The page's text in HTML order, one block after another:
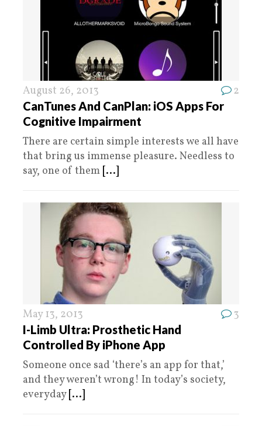
August 26, 2013 2
CanTunes And CanPlan: iOS Apps For
Cognitive Impairment
There are certain simple interests we all have
that bring us immense pleasure. Needless to
say, one of them [...]
May 13, 2013 3
I-Limb Ultra: Prosthetic Hand
Controlled By iPhone App
Someone once sad ‘there’s an app for that,’
and they weren’t wrong! In today’s society,
everyday [...]